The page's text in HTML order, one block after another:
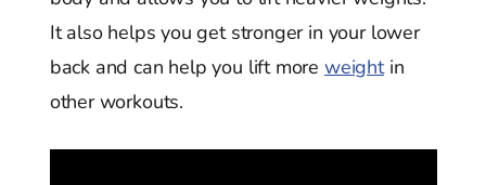
It also helps you get stronger in your lower
back and can help you lift more weightin
other workouts.